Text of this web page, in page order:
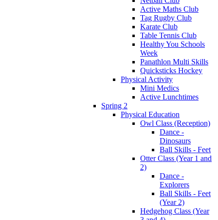
Active Maths Club
Tag Rugby Club
Karate Club
Table Tennis Club
Healthy You Schools
Week
Panathlon Multi Skills
Quicksticks Hockey
Physical Activity
Mini Medics
Active Lunchtimes
Spring 2
Physical Education
Owl Class (Reception)
Dance -
Dinosaurs
Ball Skills - Feet
Otter Class (Year 1 and
2)
Dance -
Explorers
Ball Skills - Feet
(Year 2)
Hedgehog Class (Year